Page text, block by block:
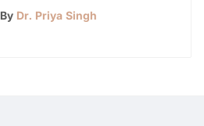
Fascinating Guide for
By Dr. Priya Singh